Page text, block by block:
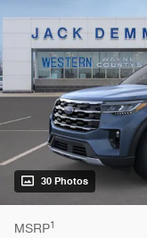
30 Photos
MSRP1